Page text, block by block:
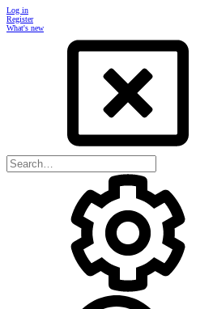
Log in
Register
What's new